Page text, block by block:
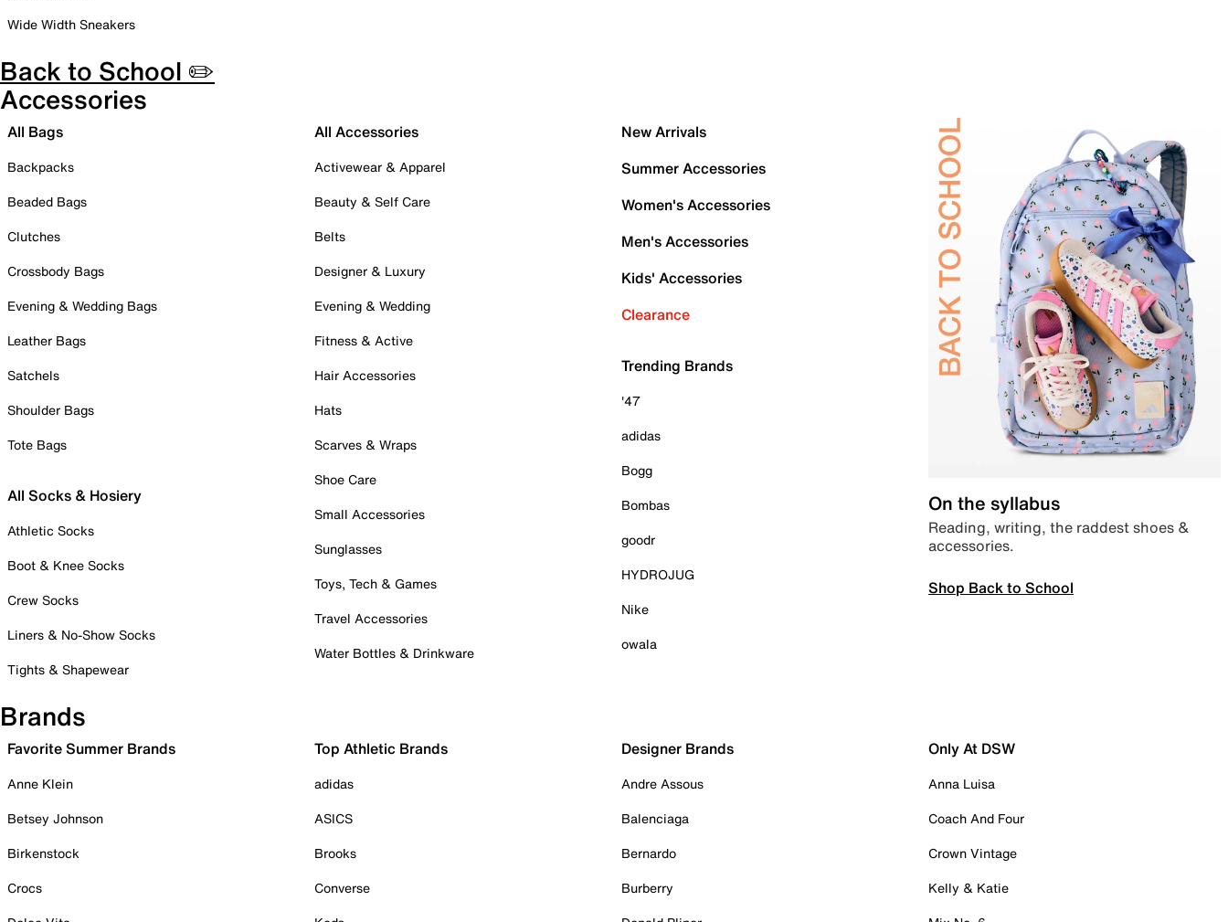
Wide Width Sneakers
Back to School ✏️
Accessories
All Bags
Backpacks
Beaded Bags
Clutches
Crossbody Bags
Evening & Wedding Bags
Leather Bags
Satchels
Shoulder Bags
Tote Bags
All Socks & Hosiery
Athletic Socks
Boot & Knee Socks
Crew Socks
Liners & No-Show Socks
Tights & Shapewear
All Accessories
Activewear & Apparel
Beauty & Self Care
Belts
Designer & Luxury
Evening & Wedding
Fitness & Active
Hair Accessories
Hats
Scarves & Wraps
Shoe Care
Small Accessories
Sunglasses
Toys, Tech & Games
Travel Accessories
Water Bottles & Drinkware
New Arrivals
Summer Accessories
Women's Accessories
Men's Accessories
Kids' Accessories
Clearance
Trending Brands
'47
adidas
Bogg
Bombas
goodr
HYDROJUG
Nike
owala
On the syllabus
Reading, writing, the raddest shoes &
accessories.
Shop Back to School
Brands
Favorite Summer Brands
Anne Klein
Betsey Johnson
Birkenstock
Crocs
Top Athletic Brands
adidas
ASICS
Brooks
Converse
Designer Brands
Andre Assous
Balenciaga
Bernardo
Burberry
Only At DSW
Anna Luisa
Coach And Four
Crown Vintage
Kelly & Katie